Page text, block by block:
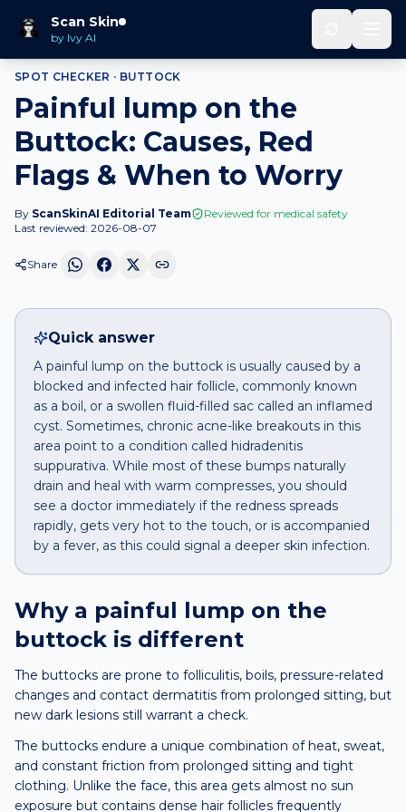
Scan Skin
by Ivy AI
Home Spot Checker
SPOT CHECKER · BUTTOCK
Painful lump on the
Buttock: Causes, Red
Flags & When to Worry
By ScanSkinAI Editorial Team
Reviewed for medical safety
Last reviewed: 2026-08-07
Share
Quick answer
A painful lump on the buttock is usually caused by a
blocked and infected hair follicle, commonly known
as a boil, or a swollen fluid-filled sac called an inflamed
cyst. Sometimes, chronic acne-like breakouts in this
area point to a condition called hidradenitis
suppurativa. While most of these bumps naturally
drain and heal with warm compresses, you should
see a doctor immediately if the redness spreads
rapidly, gets very hot to the touch, or is accompanied
by a fever, as this could signal a deeper skin infection.
Why a painful lump on the
buttock is different
The buttocks are prone to folliculitis, boils, pressure-related
changes and contact dermatitis from prolonged sitting, but
new dark lesions still warrant a check.
The buttocks endure a unique combination of heat, sweat,
and constant friction from prolonged sitting and tight
clothing. Unlike the face, this area gets almost no sun
exposure but contains dense hair follicles frequently